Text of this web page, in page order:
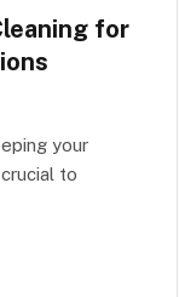
for
your
to